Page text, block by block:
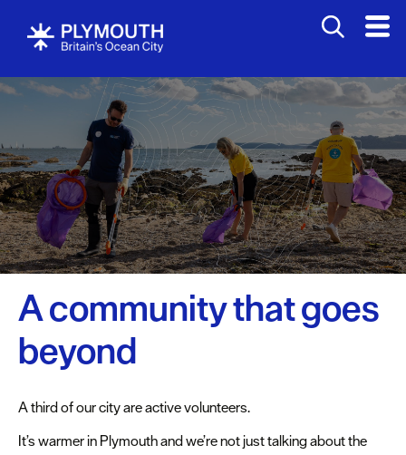
A community that goes
beyond
A third of our city are active volunteers.
It’s warmer in Plymouth and we’re not just talking about the